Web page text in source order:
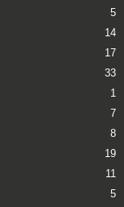
5
14
17
33
1
7
8
19
11
5